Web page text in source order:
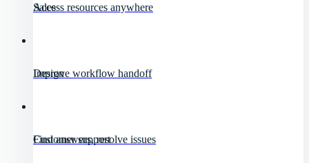
Sales
Access resources anywhere
Design
Improve workflow handoff
Customer support
Find answers, resolve issues